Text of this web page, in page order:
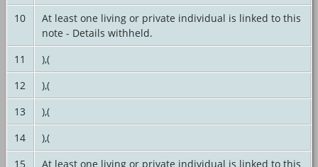
10
At least one living or private individual is linked to this
note - Details withheld.
11
),(
12
),(
13
),(
14
),(
15
At least one living or private individual is linked to this